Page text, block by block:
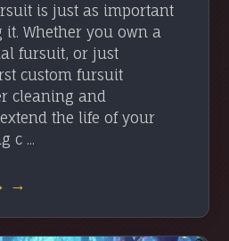
is just as important
Whether you own a
fursuit, or just
custom fursuit
cleaning and
the life of your
c ...
→